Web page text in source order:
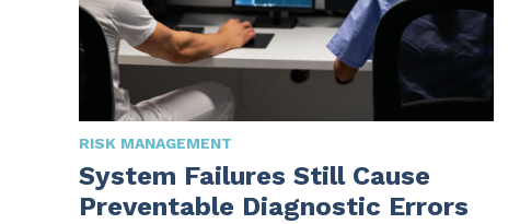
RISK MANAGEMENT
System Failures Still Cause
Preventable Diagnostic Errors